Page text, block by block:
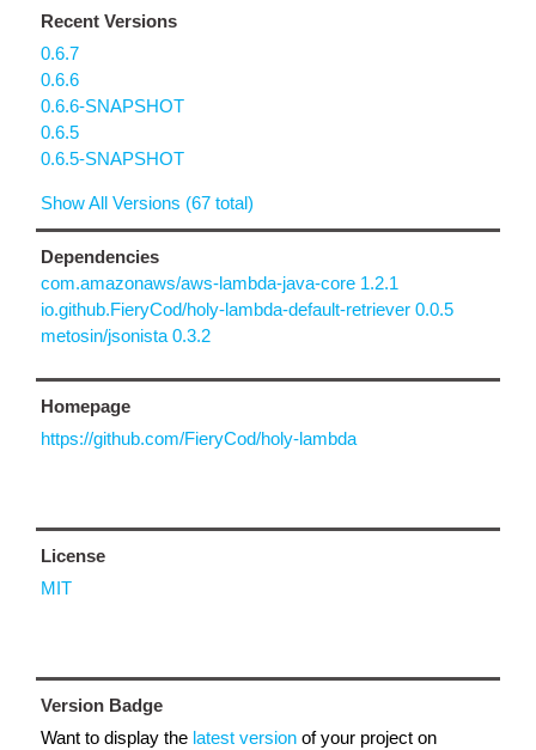
Recent Versions
0.6.7
0.6.6
0.6.6-SNAPSHOT
0.6.5
0.6.5-SNAPSHOT
Show All Versions (67 total)
Dependencies
com.amazonaws/aws-lambda-java-core 1.2.1
io.github.FieryCod/holy-lambda-default-retriever 0.0.5
metosin/jsonista 0.3.2
Homepage
https://github.com/FieryCod/holy-lambda
License
MIT
Version Badge
Want to display the latest version of your project on